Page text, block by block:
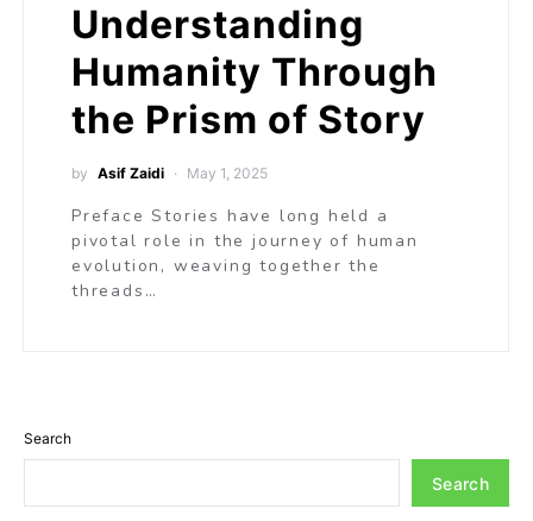
Understanding
Humanity Through
the Prism of Story
by Asif Zaidi May 1, 2025
Preface Stories have long held a
pivotal role in the journey of human
evolution, weaving together the
threads…
Search
Search